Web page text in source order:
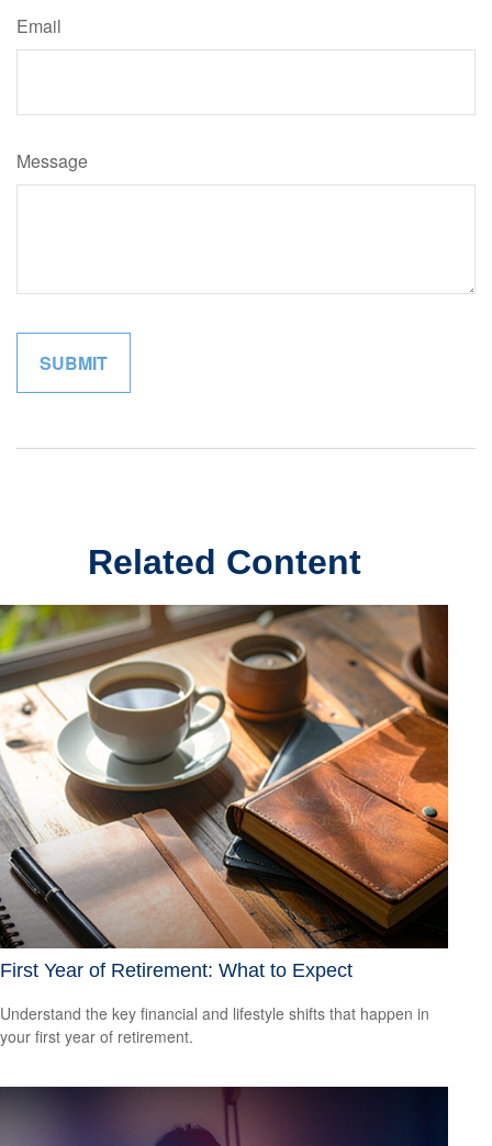
Email
Message
Related Content
First Year of Retirement: What to Expect
Understand the key financial and lifestyle shifts that happen in
your first year of retirement.